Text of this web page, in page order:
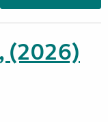
(2026)